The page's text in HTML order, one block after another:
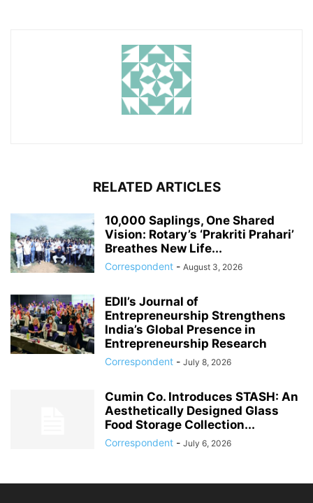
RELATED ARTICLES
10,000 Saplings, One Shared
Vision: Rotary’s ‘Prakriti Prahari’
Breathes New Life...
Correspondent - August 3, 2026
EDII’s Journal of
Entrepreneurship Strengthens
India’s Global Presence in
Entrepreneurship Research
Correspondent - July 8, 2026
Cumin Co. Introduces STASH: An
Aesthetically Designed Glass
Food Storage Collection...
Correspondent - July 6, 2026